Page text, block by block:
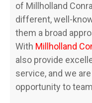
of Millholland
different, well-
them a broad
With Millholland
also provide
service, and we
opportunity to